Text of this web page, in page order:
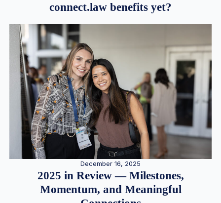
connect.law benefits yet?
December 16, 2025
2025 in Review — Milestones,
Momentum, and Meaningful